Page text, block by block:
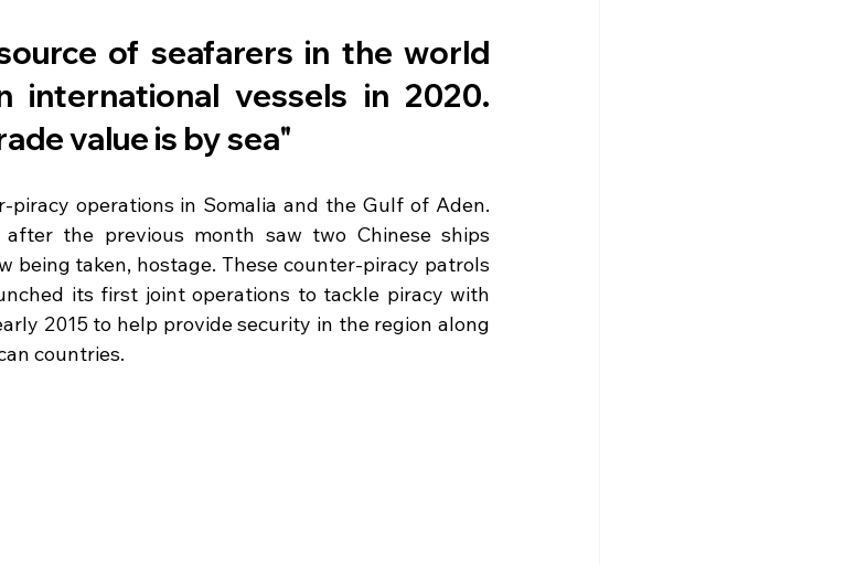
of seafarers in the world
international vessels in 2020.
value is by sea"
piracy operations in Somalia and the Gulf of Aden.
the previous month saw two Chinese ships
being taken, hostage. These counter-piracy patrols
its first joint operations to tackle piracy with
2015 to help provide security in the region along
countries.